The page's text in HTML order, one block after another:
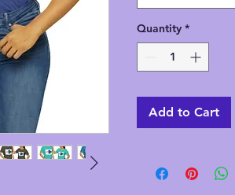
Quantity *
Add to Cart